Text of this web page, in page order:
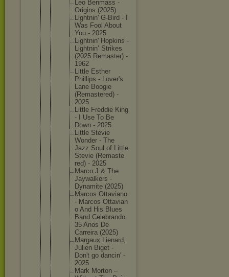
Leo Benmass -
Origins (2025)
Lightnin' G-Bird - I
Was Fool About
You - 2025
Lightnin' Hopkins -
Lightnin’ Strikes
(2025 Remaster) -
1962
Little Esther
Phillips - Lover's
Lane Boogie
(Remastered) -
2025
Little Freddie King
- I Use To Be
Down - 2025
Little Stevie
Wonder - The
Jazz Soul of Little
Stevie (Remaste
red) - 2025
Marco J & The
Jaywalkers -
Dynamite (2025)
Marcos Ottaviano
- Marcos Ottavian
o And His Blues
Band Celebrando
35 Anos De
Carreira (2025)
Margaux Lienard,
Julien Biget -
Don't go dancin' -
2025
Mark Morton –